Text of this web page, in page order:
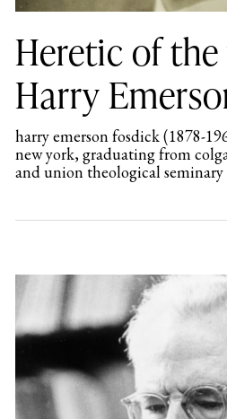
Heretic of the
Harry
harry emerson fosdick (1878-
new york, graduating from
and union theological seminary